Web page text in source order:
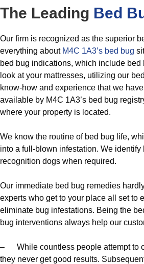
The Leading Bed
Our firm is recognized as the superior
everything about M4C 1A3’s bed bug
bed bug indications, which include
look at your mattresses, utilizing our
know-how and experience that we
available by M4C 1A3’s bed bug
where your property is located.
We know the routine of bed bug life,
into a full-blown infestation. We
recognition dogs when required.
Our immediate bed bug remedies
experts who get to your place all set to
eliminate bug infestations. Being the
bug interventions always help our
– While countless people attempt to
they never get good results.